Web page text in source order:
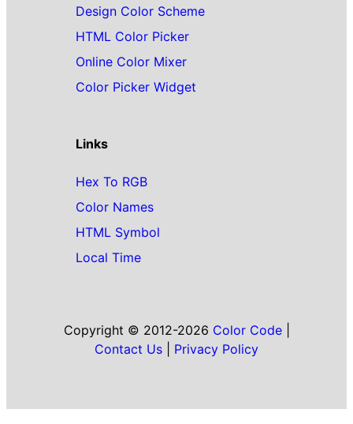
Design Color Scheme
HTML Color Picker
Online Color Mixer
Color Picker Widget
Links
Hex To RGB
Color Names
HTML Symbol
Local Time
Copyright © 2012-2026 Color Code|
Contact Us
Privacy Policy